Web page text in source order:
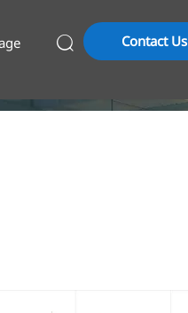
 Contact Us